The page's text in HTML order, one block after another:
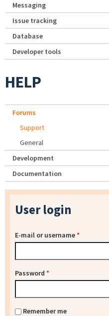
Messaging
Issue tracking
Database
Developer tools
HELP
Forums
Support
General
Development
Documentation
User login
E-mail or username*
Password *
Remember me